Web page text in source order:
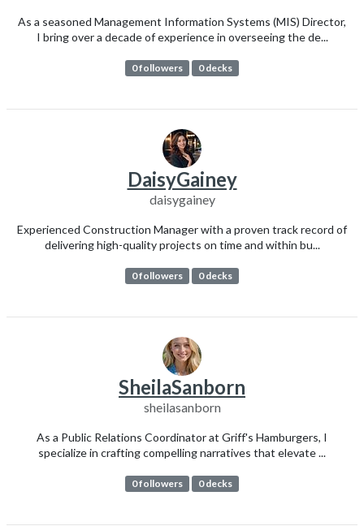
As a seasoned Management Information Systems (MIS) Director,
I bring over a decade of experience in overseeing the de...
0 followers 0 decks
DaisyGainey
daisygainey
Experienced Construction Manager with a proven track record of
delivering high-quality projects on time and within bu...
0 followers 0 decks
SheilaSanborn
sheilasanborn
As a Public Relations Coordinator at Griff's Hamburgers, I
specialize in crafting compelling narratives that elevate ...
0 followers 0 decks